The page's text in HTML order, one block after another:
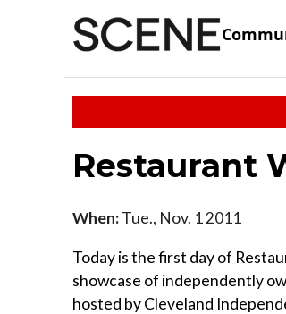
Restaurant
When:Tue., Nov. 1 2011
Today is the first day of
showcase of independently
hosted by Cleveland